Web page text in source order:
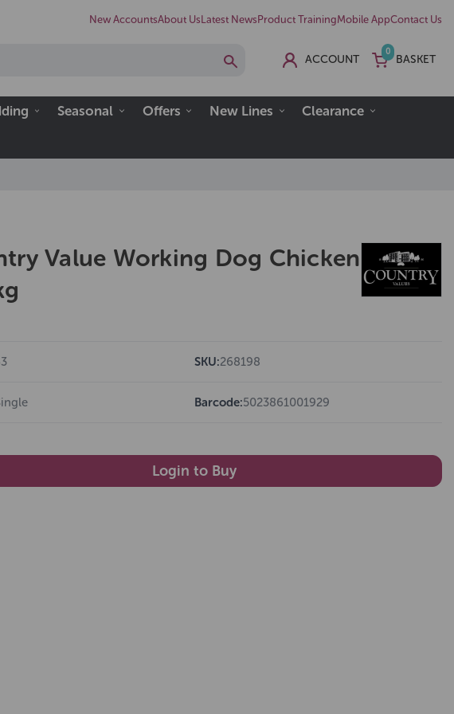
New AccountsAbout Us Latest News Product TrainingMobile AppContact Us
ACCOUNT
0
BASKET
Seasonal Offers New Lines
Clearance
Value Working Dog Chicken
SKU:268198
Barcode:5023861001929
Login to Buy